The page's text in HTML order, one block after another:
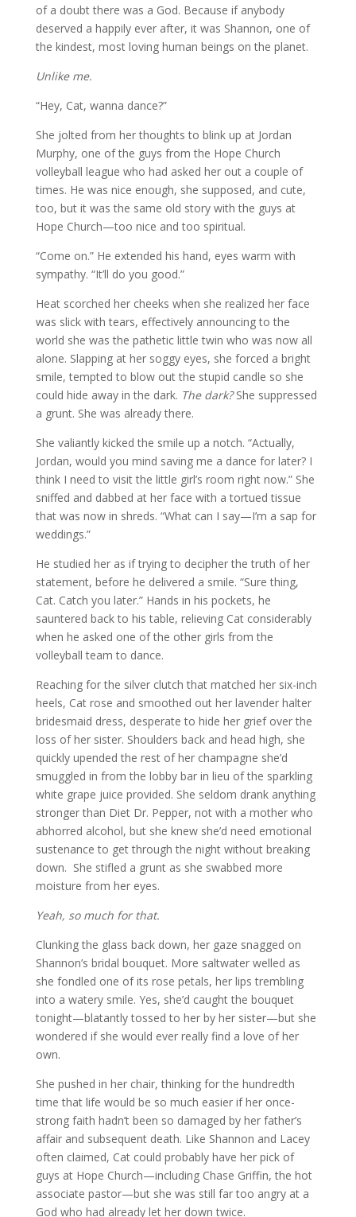
of a doubt there was a God. Because if anybody
deserved a happily ever after, it was Shannon, one of
the kindest, most loving human beings on the planet.
Unlike me.
“Hey, Cat, wanna dance?”
She jolted from her thoughts to blink up at Jordan
Murphy, one of the guys from the Hope Church
volleyball league who had asked her out a couple of
times. He was nice enough, she supposed, and cute,
too, but it was the same old story with the guys at
Hope Church—too nice and too spiritual.
“Come on.” He extended his hand, eyes warm with
sympathy. “It’ll do you good.”
Heat scorched her cheeks when she realized her face
was slick with tears, effectively announcing to the
world she was the pathetic little twin who was now all
alone. Slapping at her soggy eyes, she forced a bright
smile, tempted to blow out the stupid candle so she
could hide away in the dark. The dark?She suppressed
a grunt. She was already there.
She valiantly kicked the smile up a notch. “Actually,
Jordan, would you mind saving me a dance for later? I
think I need to visit the little girl’s room right now.” She
sniffed and dabbed at her face with a tortued tissue
that was now in shreds. “What can I say—I’m a sap for
weddings.”
He studied her as if trying to decipher the truth of her
statement, before he delivered a smile. “Sure thing,
Cat. Catch you later.” Hands in his pockets, he
sauntered back to his table, relieving Cat considerably
when he asked one of the other girls from the
volleyball team to dance.
Reaching for the silver clutch that matched her six-inch
heels, Cat rose and smoothed out her lavender halter
bridesmaid dress, desperate to hide her grief over the
loss of her sister. Shoulders back and head high, she
quickly upended the rest of her champagne she’d
smuggled in from the lobby bar in lieu of the sparkling
white grape juice provided. She seldom drank anything
stronger than Diet Dr. Pepper, not with a mother who
abhorred alcohol, but she knew she’d need emotional
sustenance to get through the night without breaking
down. She stifled a grunt as she swabbed more
moisture from her eyes.
Yeah, so much for that.
Clunking the glass back down, her gaze snagged on
Shannon’s bridal bouquet. More saltwater welled as
she fondled one of its rose petals, her lips trembling
into a watery smile. Yes, she’d caught the bouquet
tonight—blatantly tossed to her by her sister—but she
wondered if she would ever really find a love of her
own.
She pushed in her chair, thinking for the hundredth
time that life would be so much easier if her once-
strong faith hadn’t been so damaged by her father’s
affair and subsequent death. Like Shannon and Lacey
often claimed, Cat could probably have her pick of
guys at Hope Church—including Chase Griffin, the hot
associate pastor—but she was still far too angry at a
God who had already let her down twice.